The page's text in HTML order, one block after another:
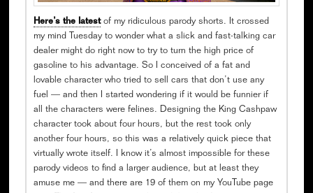
Here’s the latestof my ridiculous parody shorts. It crossed
my mind Tuesday to wonder what a slick and fast-talking car
dealer might do right now to try to turn the high price of
gasoline to his advantage. So I conceived of a fat and
lovable character who tried to sell cars that don’t use any
fuel — and then I started wondering if it would be funnier if
all the characters were felines. Designing the King Cashpaw
character took about four hours, but the rest took only
another four hours, so this was a relatively quick piece that
virtually wrote itself. I know it’s almost impossible for these
parody videos to find a larger audience, but at least they
amuse me — and there are 19 of them on my YouTube page